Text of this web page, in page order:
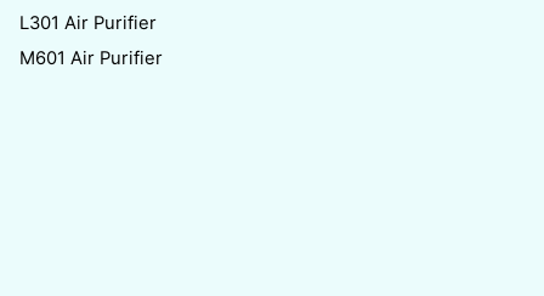
L301 Air Purifier
M601 Air Purifier